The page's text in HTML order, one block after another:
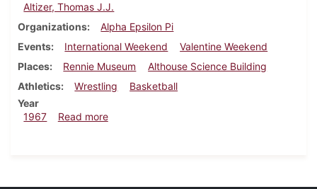
Altizer, Thomas J.J.
Organizations
Alpha Epsilon Pi
Events
International Weekend
Valentine Weekend
Places
Rennie Museum
Althouse Science Building
Athletics
Wrestling
Basketball
Year
1967
Read moreabout Dickinsonian, February 17, 1967